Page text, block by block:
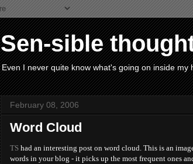
Sen-sible
Even I never quite know what's going on inside
February 08, 2006
Word Cloud
TS had an interesting post on word cloud. This is an
words in your blog - it picks up the most frequent ones